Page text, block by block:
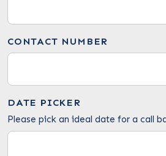
CONTACT NUMBER
DATE PICKER
Please pick an ideal date for a call